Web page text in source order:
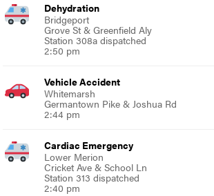
Dehydration
Bridgeport
Grove St & Greenfield Aly
Station 308a dispatched
2:50 pm
Vehicle Accident
Whitemarsh
Germantown Pike & Joshua Rd
2:44 pm
Cardiac Emergency
Lower Merion
Cricket Ave & School Ln
Station 313 dispatched
2:40 pm